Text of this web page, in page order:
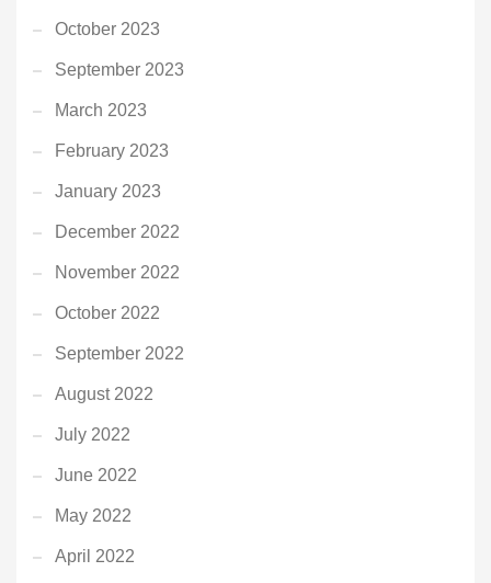
October 2023
September 2023
March 2023
February 2023
January 2023
December 2022
November 2022
October 2022
September 2022
August 2022
July 2022
June 2022
May 2022
April 2022